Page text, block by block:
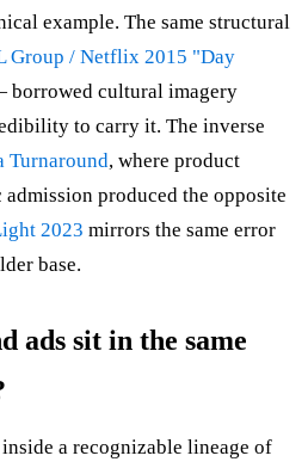
example. The same structural
Group / Netflix 2015 "Day
borrowed cultural imagery
to carry it. The inverse
Turnaround, where product
produced the opposite
2023 mirrors the same error
base.
ads sit in the same
a recognizable lineage of